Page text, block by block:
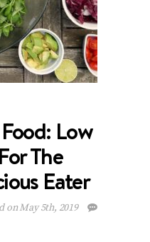
Low
The
Eater
on May 5th, 2019